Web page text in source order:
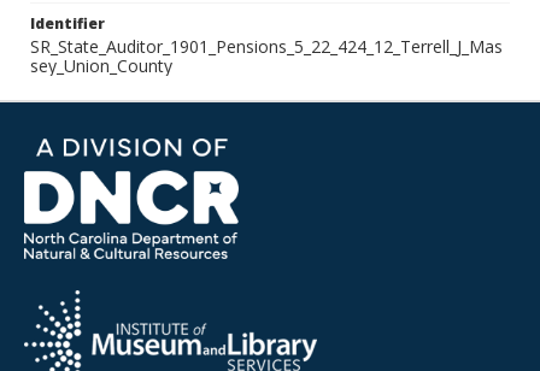
Identifier
SR_State_Auditor_1901_Pensions_5_22_424_12_Terrell_J_Mas
sey_Union_County